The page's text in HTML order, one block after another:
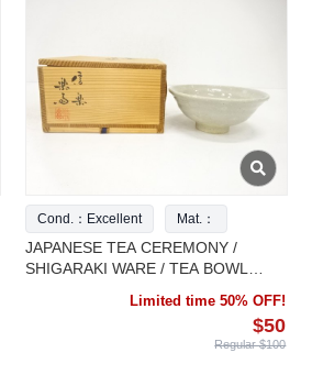
Cond.：Excellent Mat.：
JAPANESE TEA CEREMONY /
SHIGARAKI WARE / TEA BOWL
Limited time 50% OFF!
$50
Regular $100